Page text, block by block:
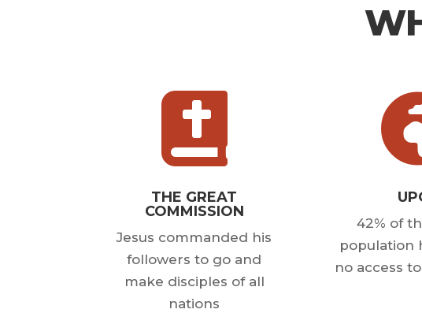

THE GREAT
COMMISSION
Jesus commanded his
followers to go and
make disciples of all
nations
42% of
population
no access